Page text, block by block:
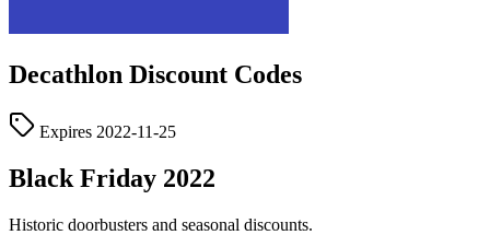
Decathlon Discount Codes
Expires 2022-11-25
Black Friday 2022
Historic doorbusters and seasonal discounts.